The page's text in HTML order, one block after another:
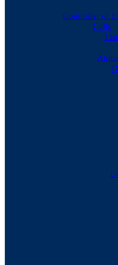
Controller of
Cells